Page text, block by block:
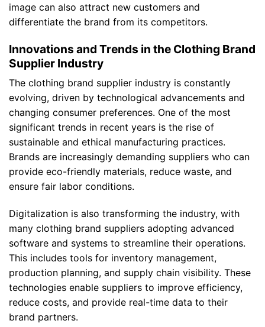
image can also attract new customers and
differentiate the brand from its competitors.
Innovations and Trends in the Clothing Brand
Supplier Industry
The clothing brand supplier industry is constantly
evolving, driven by technological advancements and
changing consumer preferences. One of the most
significant trends in recent years is the rise of
sustainable and ethical manufacturing practices.
Brands are increasingly demanding suppliers who can
provide eco-friendly materials, reduce waste, and
ensure fair labor conditions.
Digitalization is also transforming the industry, with
many clothing brand suppliers adopting advanced
software and systems to streamline their operations.
This includes tools for inventory management,
production planning, and supply chain visibility. These
technologies enable suppliers to improve efficiency,
reduce costs, and provide real-time data to their
brand partners.